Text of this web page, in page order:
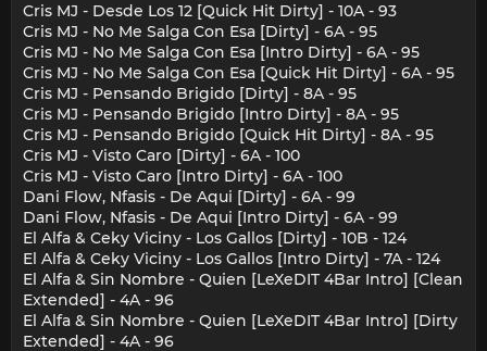
Cris MJ - Desde Los 12 [Quick Hit Dirty] - 10A - 93
Cris MJ - No Me Salga Con Esa [Dirty] - 6A - 95
Cris MJ - No Me Salga Con Esa [Intro Dirty] - 6A - 95
Cris MJ - No Me Salga Con Esa [Quick Hit Dirty] - 6A - 95
Cris MJ - Pensando Brigido [Dirty] - 8A - 95
Cris MJ - Pensando Brigido [Intro Dirty] - 8A - 95
Cris MJ - Pensando Brigido [Quick Hit Dirty] - 8A - 95
Cris MJ - Visto Caro [Dirty] - 6A - 100
Cris MJ - Visto Caro [Intro Dirty] - 6A - 100
Dani Flow, Nfasis - De Aqui [Dirty] - 6A - 99
Dani Flow, Nfasis - De Aqui [Intro Dirty] - 6A - 99
El Alfa & Ceky Viciny - Los Gallos [Dirty] - 10B - 124
El Alfa & Ceky Viciny - Los Gallos [Intro Dirty] - 7A - 124
El Alfa & Sin Nombre - Quien [LeXeDIT 4Bar Intro] [Clean
Extended] - 4A - 96
El Alfa & Sin Nombre - Quien [LeXeDIT 4Bar Intro] [Dirty
Extended] - 4A - 96